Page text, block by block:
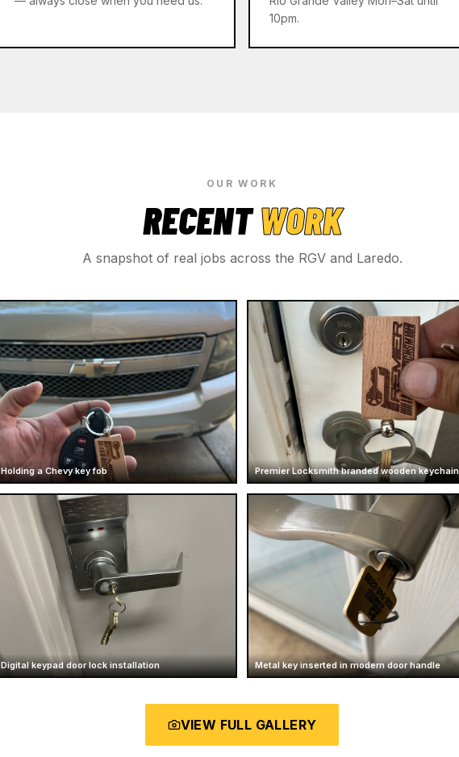
10pm.
OUR WORK
RECENTWORK
A snapshot of real jobs across the RGV and Laredo.
Holding a Chevy key fob Premier Locksmith branded wooden keychain
Digital keypad door lock installation Metal key inserted in modern door handle
VIEW FULL GALLERY